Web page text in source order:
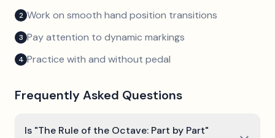
2 Work on smooth hand position transitions
3 Pay attention to dynamic markings
4 Practice with and without pedal
Frequently Asked Questions
Is "The Rule of the Octave: Part by Part"